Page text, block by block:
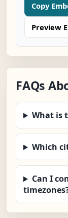
Copy
Preview
FAQs
What is
Which
Can I